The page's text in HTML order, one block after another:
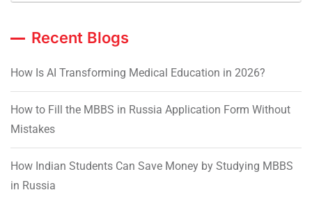
Recent Blogs
How Is AI Transforming Medical Education in 2026?
How to Fill the MBBS in Russia Application Form Without
Mistakes
How Indian Students Can Save Money by Studying MBBS
in Russia